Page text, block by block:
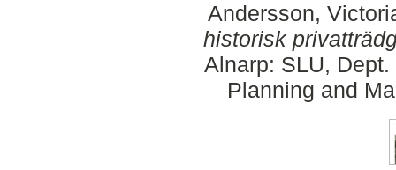
Andersson,
historisk
Alnarp: SLU,
Planning and